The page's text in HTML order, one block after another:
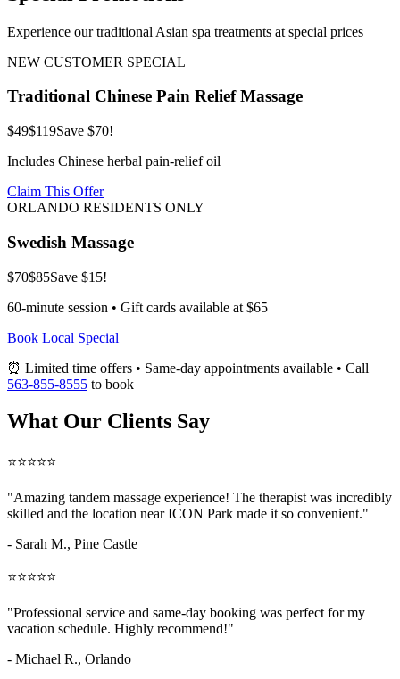
Experience our traditional Asian spa treatments at special prices
NEW CUSTOMER SPECIAL
Traditional Chinese Pain Relief Massage
$49$119Save $70!
Includes Chinese herbal pain-relief oil
Claim This Offer
ORLANDO RESIDENTS ONLY
Swedish Massage
$70$85Save $15!
60-minute session • Gift cards available at $65
Book Local Special
⏰ Limited time offers • Same-day appointments available • Call
563-855-8555 to book
What Our Clients Say
⭐⭐⭐⭐⭐
"Amazing tandem massage experience! The therapist was incredibly
skilled and the location near ICON Park made it so convenient."
- Sarah M., Pine Castle
⭐⭐⭐⭐⭐
"Professional service and same-day booking was perfect for my
vacation schedule. Highly recommend!"
- Michael R., Orlando